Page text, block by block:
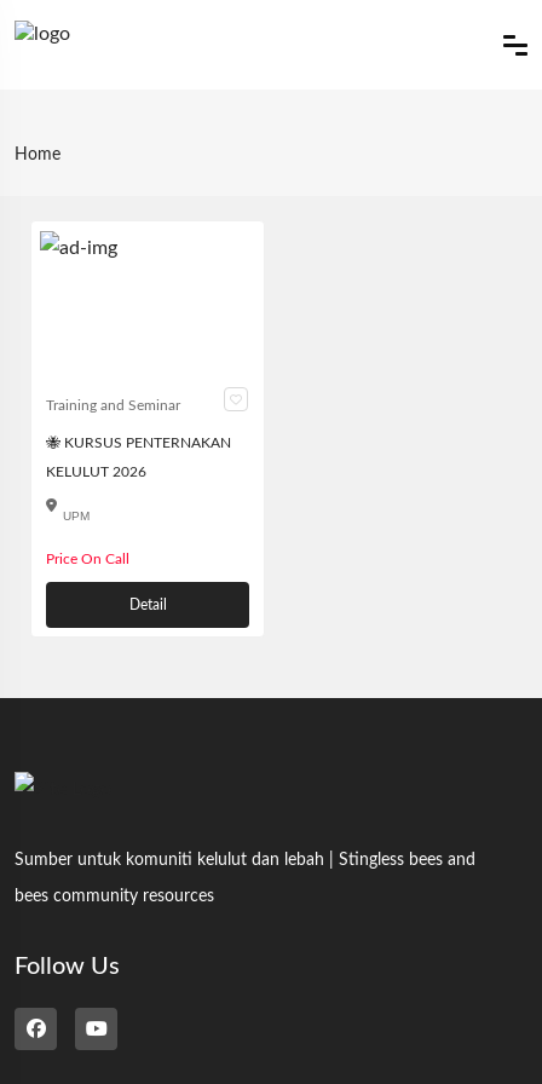
Home
Training and Seminar
🐝 KURSUS PENTERNAKAN
KELULUT 2026
UPM
Price On Call
Detail
Sumber untuk komuniti kelulut dan lebah | Stingless bees and
bees community resources
Follow Us